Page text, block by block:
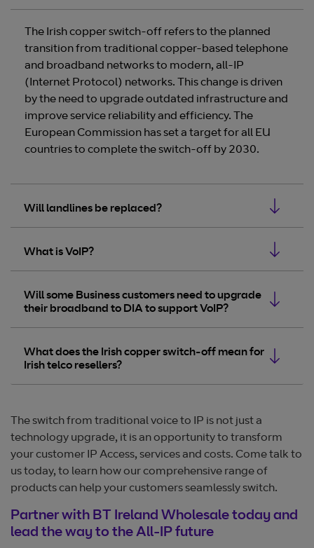
The Irish copper switch-off refers to the planned
transition from traditional copper-based telephone
and broadband networks to modern, all-IP
(Internet Protocol) networks. This change is driven
by the need to upgrade outdated infrastructure and
improve service reliability and efficiency. The
European Commission has set a target for all EU
countries to complete the switch-off by 2030.
Will landlines be replaced?
What is VoIP?
Will some Business customers need to upgrade
their broadband to DIA to support VoIP?
What does the Irish copper switch-off mean for
Irish telco resellers?
The switch from traditional voice to IP is not just a
technology upgrade, it is an opportunity to transform
your customer IP Access, services and costs. Come talk to
us today, to learn how our comprehensive range of
products can help your customers seamlessly switch.
Partner with BT Ireland Wholesale today and
lead the way to the All-IP future